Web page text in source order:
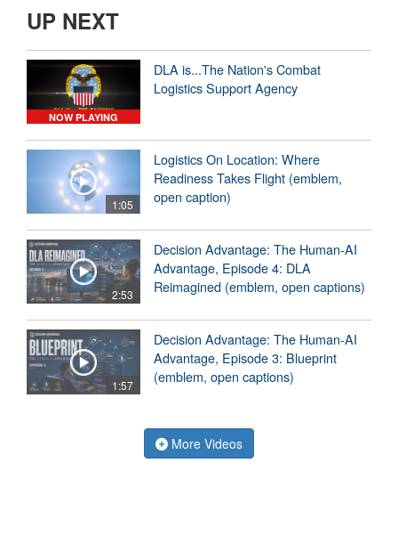
UP NEXT
NOW PLAYING
DLA is...The Nation's Combat
Logistics Support Agency
1:05
Logistics On Location: Where
Readiness Takes Flight (emblem,
open caption)
2:53
Decision Advantage: The Human-AI
Advantage, Episode 4: DLA
Reimagined (emblem, open captions)
1:57
Decision Advantage: The Human-AI
Advantage, Episode 3: Blueprint
(emblem, open captions)
More Videos